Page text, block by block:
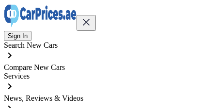
Sign In
Search New Cars
Compare New Cars
Services
News, Reviews & Videos